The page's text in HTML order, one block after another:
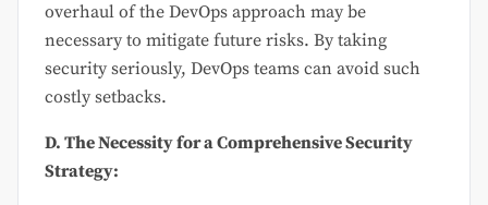
overhaul of the DevOps approach may be
necessary to mitigate future risks. By taking
security seriously, DevOps teams can avoid such
costly setbacks.
D. The Necessity for a Comprehensive Security
Strategy: